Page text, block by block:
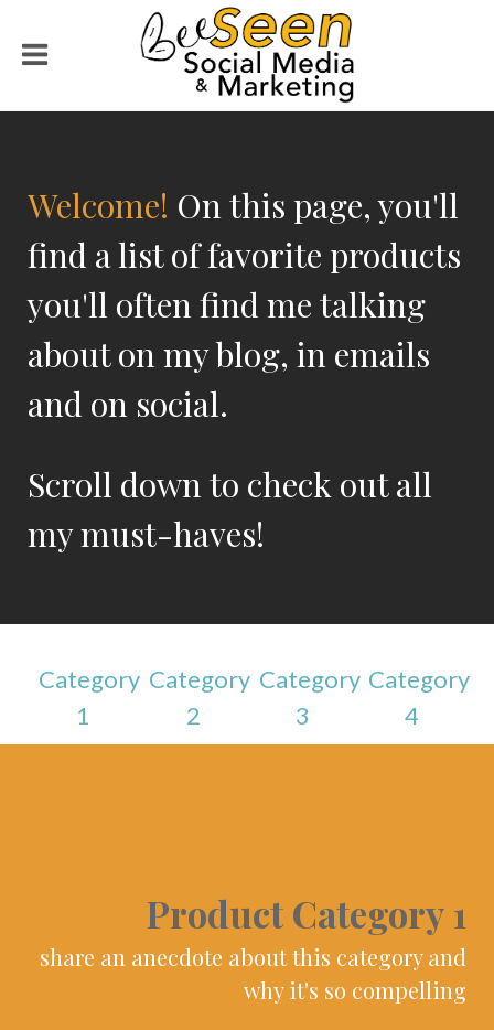
Welcome! On this page, you'll
find a list of favorite products
you'll often find me talking
about on my blog, in emails
and on social.
Scroll down to check out all
my must-haves!
Category
1
Category
2
Category
3
Category
4
Product Category 1
share an anecdote about this category and
why it's so compelling